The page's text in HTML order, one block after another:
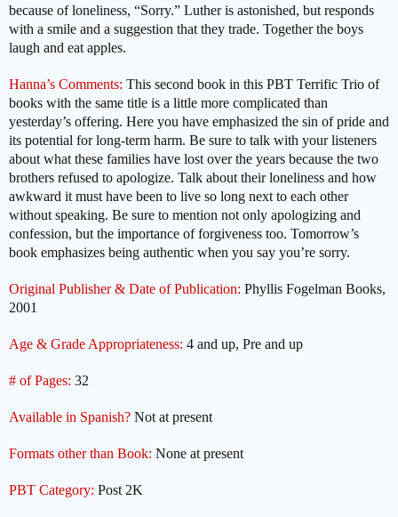
because of loneliness, “Sorry.” Luther is astonished, but responds
with a smile and a suggestion that they trade. Together the boys
laugh and eat apples.
Hanna’s Comments: This second book in this PBT Terrific Trio of
books with the same title is a little more complicated than
yesterday’s offering. Here you have emphasized the sin of pride and
its potential for long-term harm. Be sure to talk with your listeners
about what these families have lost over the years because the two
brothers refused to apologize. Talk about their loneliness and how
awkward it must have been to live so long next to each other
without speaking. Be sure to mention not only apologizing and
confession, but the importance of forgiveness too. Tomorrow’s
book emphasizes being authentic when you say you’re sorry.
Original Publisher & Date of Publication: Phyllis Fogelman Books,
2001
Age & Grade Appropriateness: 4 and up, Pre and up
# of Pages: 32
Available in Spanish? Not at present
Formats other than Book: None at present
PBT Category: Post 2K